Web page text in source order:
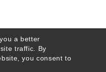
a better
traffic. By
you consent to